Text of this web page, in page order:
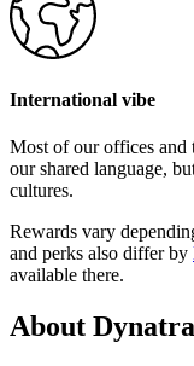
International vibe
Most of our offices and
our shared language,
cultures.
Rewards vary
and perks also differ by
available there.
About